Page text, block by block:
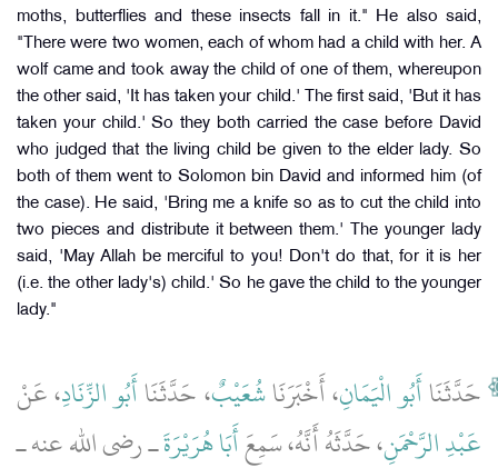
moths, butterflies and these insects fall in it." He also said,
"There were two women, each of whom had a child with her. A
wolf came and took away the child of one of them, whereupon
the other said, 'It has taken your child.' The first said, 'But it has
taken your child.' So they both carried the case before David
who judged that the living child be given to the elder lady. So
both of them went to Solomon bin David and informed him (of
the case). He said, 'Bring me a knife so as to cut the child into
two pieces and distribute it between them.' The younger lady
said, 'May Allah be merciful to you! Don't do that, for it is her
(i.e. the other lady's) child.' So he gave the child to the younger
lady."
حَدَّثَنَاأَبُو الْيَمَانِ، أَخْبَرَنَاشُعَيْبٌ، حَدَّثَنَاأَبُو الزِّنَادِ، عَنْ
عَبْدِ الرَّحْمَنِ، حَدَّثَهُ أَنَّهُ، سَمِعَأَبَا هُرَيْرَةَـ رضى الله عنه ـ